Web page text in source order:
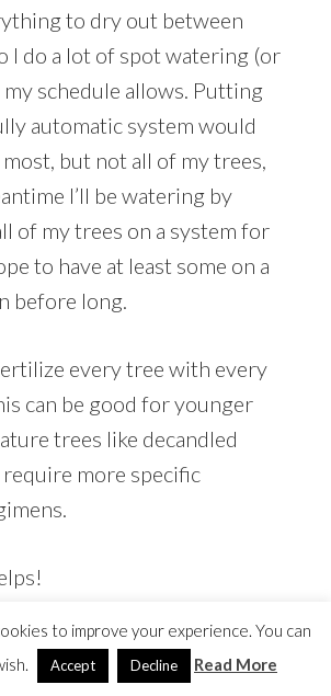
to dry out between
I do a lot of spot watering (or
schedule allows. Putting
automatic system would
but not all of my trees,
I’ll be watering by
of my trees on a system for
to have at least some on a
before long.
every tree with every
can be good for younger
trees like decandled
more specific
to improve your experience. You can
Accept Decline Read More